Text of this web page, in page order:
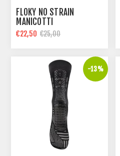
FLOKY NO STRAIN
MANICOTTI
€22,50 €25,00
-13%